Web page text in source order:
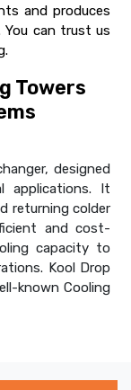
and produces
can trust us
Towers
designed
applications. It
returning colder
and cost-
capacity to
Kool Drop
known Cooling